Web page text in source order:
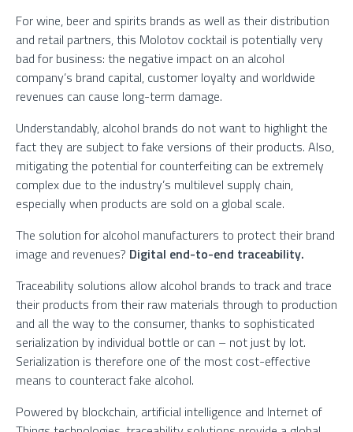
For wine, beer and spirits brands as well as their distribution
and retail partners, this Molotov cocktail is potentially very
bad for business: the negative impact on an alcohol
company’s brand capital, customer loyalty and worldwide
revenues can cause long-term damage.
Understandably, alcohol brands do not want to highlight the
fact they are subject to fake versions of their products. Also,
mitigating the potential for counterfeiting can be extremely
complex due to the industry’s multilevel supply chain,
especially when products are sold on a global scale.
The solution for alcohol manufacturers to protect their brand
image and revenues? Digital end-to-end traceability.
Traceability solutions allow alcohol brands to track and trace
their products from their raw materials through to production
and all the way to the consumer, thanks to sophisticated
serialization by individual bottle or can – not just by lot.
Serialization is therefore one of the most cost-effective
means to counteract fake alcohol.
Powered by blockchain, artificial intelligence and Internet of